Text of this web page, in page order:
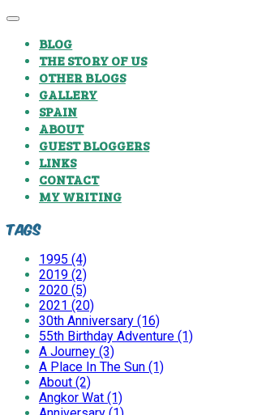
BLOG
THE STORY OF US
OTHER BLOGS
GALLERY
SPAIN
ABOUT
GUEST BLOGGERS
LINKS
CONTACT
MY WRITING
Tags
1995 (4)
2019 (2)
2020 (5)
2021 (20)
30th Anniversary (16)
55th Birthday Adventure (1)
A Journey (3)
A Place In The Sun (1)
About (2)
Angkor Wat (1)